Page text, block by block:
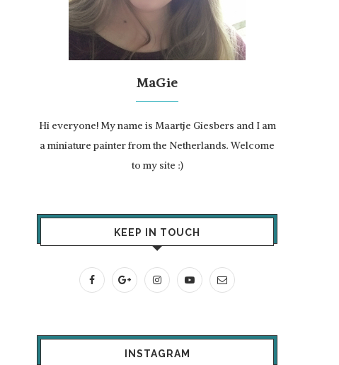
MaGie
Hi everyone! My name is Maartje Giesbers and I am
a miniature painter from the Netherlands. Welcome
to my site :)
KEEP IN TOUCH
INSTAGRAM